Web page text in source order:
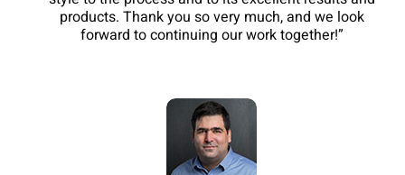
products. Thank you so very much, and we look
forward to continuing our work together!”